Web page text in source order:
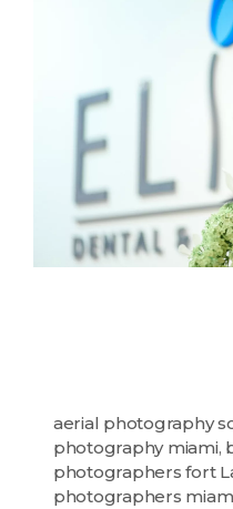
aerial photography
photography miami,
photographers fort
photographers